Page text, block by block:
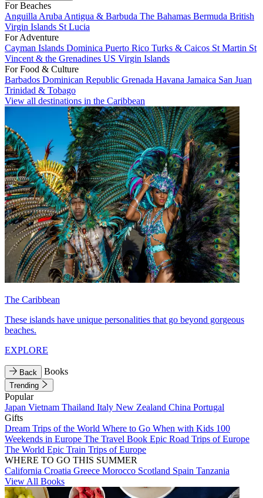
For Beaches
Anguilla Aruba Antigua & Barbuda The Bahamas Bermuda British
Virgin Islands St Lucia
For Adventure
Cayman Islands Dominica Puerto Rico Turks & Caicos St Martin St
Vincent & the Grenadines US Virgin Islands
For Food & Culture
Barbados Dominican Republic Grenada Havana Jamaica San Juan
Trinidad & Tobago
View all destinations in the Caribbean
The Caribbean
These islands have unique personalities that go beyond gorgeous
beaches.
EXPLORE
Back Books
Trending
Popular
Japan Vietnam Thailand Italy New Zealand China Portugal
Gifts
Dream Trips of the World Where to Go When with Kids 100
Weekends in Europe The Travel Book Epic Road Trips of Europe
The World Epic Train Trips of Europe
WHERE TO GO THIS SUMMER
California Croatia Greece Morocco Scotland Spain Tanzania
View All Books